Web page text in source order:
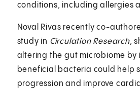
conditions, including allergies
Noval Rivas recently co-
study in Circulation Research,
altering the gut microbiome by
beneficial bacteria could help
progression and improve